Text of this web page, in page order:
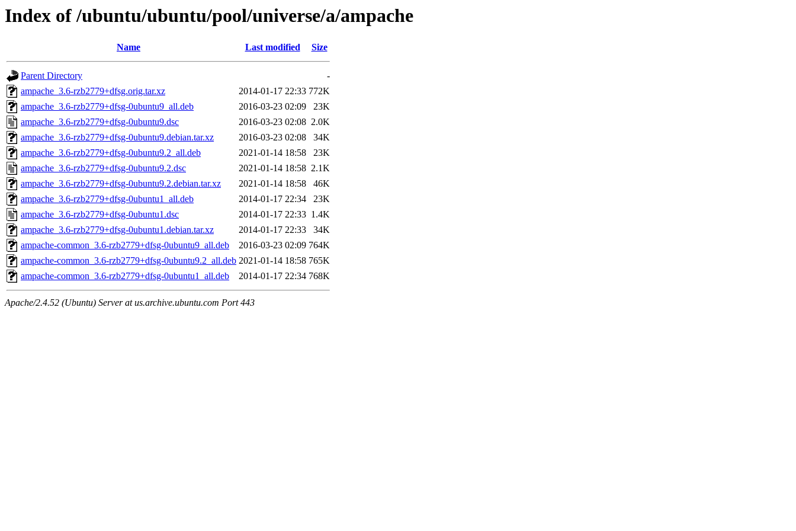
Index of /ubuntu/ubuntu/pool/universe/a/ampache
Name Last modified Size
Parent Directory
-
ampache_3.6-rzb2779+dfsg.orig.tar.xz
2014-01-17 22:33 772K
ampache_3.6-rzb2779+dfsg-0ubuntu9_all.deb
2016-03-23 02:09
23K
ampache_3.6-rzb2779+dfsg-0ubuntu9.dsc
2016-03-23 02:08 2.0K
ampache_3.6-rzb2779+dfsg-0ubuntu9.debian.tar.xz
2016-03-23 02:08
34K
ampache_3.6-rzb2779+dfsg-0ubuntu9.2_all.deb
2021-01-14 18:58
23K
ampache_3.6-rzb2779+dfsg-0ubuntu9.2.dsc
2021-01-14 18:58 2.1K
ampache_3.6-rzb2779+dfsg-0ubuntu9.2.debian.tar.xz
2021-01-14 18:58
46K
ampache_3.6-rzb2779+dfsg-0ubuntu1_all.deb
2014-01-17 22:34
23K
ampache_3.6-rzb2779+dfsg-0ubuntu1.dsc
2014-01-17 22:33 1.4K
ampache_3.6-rzb2779+dfsg-0ubuntu1.debian.tar.xz
2014-01-17 22:33
34K
ampache-common_3.6-rzb2779+dfsg-0ubuntu9_all.deb
2016-03-23 02:09 764K
ampache-common_3.6-rzb2779+dfsg-0ubuntu9.2_all.deb 2021-01-14 18:58 765K
ampache-common_3.6-rzb2779+dfsg-0ubuntu1_all.deb
2014-01-17 22:34 768K
Apache/2.4.52 (Ubuntu) Server at us.archive.ubuntu.com Port 443